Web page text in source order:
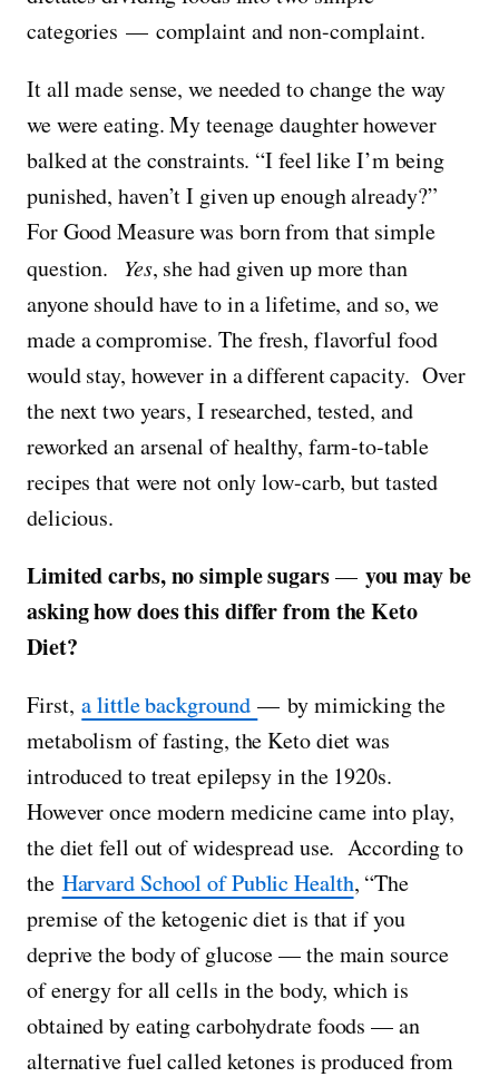
categories — complaint and non-complaint.
It all made sense, we needed to change the way
we were eating. My teenage daughter however
balked at the constraints. “I feel like I’m being
punished, haven’t I given up enough already?”
For Good Measure was born from that simple
question. Yes, she had given up more than
anyone should have to in a lifetime, and so, we
made a compromise. The fresh, flavorful food
would stay, however in a different capacity. Over
the next two years, I researched, tested, and
reworked an arsenal of healthy, farm-to-table
recipes that were not only low-carb, but tasted
delicious.
Limited carbs, no simple sugars— you may be
asking how does this differ from the Keto
Diet?
First,a little background— by mimicking the
metabolism of fasting, the Keto diet was
introduced to treat epilepsy in the 1920s.
However once modern medicine came into play,
the diet fell out of widespread use. According to
the Harvard School of Public Health, “The
premise of the ketogenic diet is that if you
deprive the body of glucose — the main source
of energy for all cells in the body, which is
obtained by eating carbohydrate foods — an
alternative fuel called ketones is produced from